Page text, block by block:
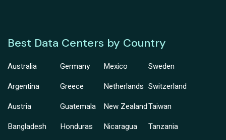
Best Data Centers by Country
Australia
Argentina
Austria
Bangladesh
Germany
Greece
Guatemala
Honduras
Mexico
Netherlands
New Zealand
Nicaragua
Sweden
Switzerland
Taiwan
Tanzania